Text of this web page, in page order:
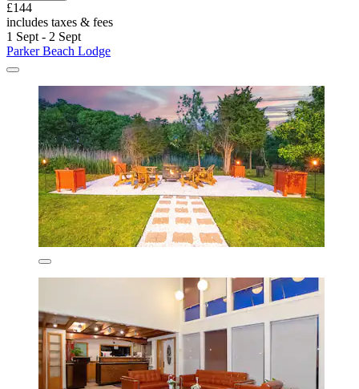
£144
includes taxes & fees
1 Sept - 2 Sept
Parker Beach Lodge